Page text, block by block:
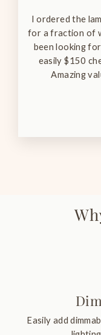
I ordered the
for a fraction of
been looking
easily $150
Amazing
Easily add